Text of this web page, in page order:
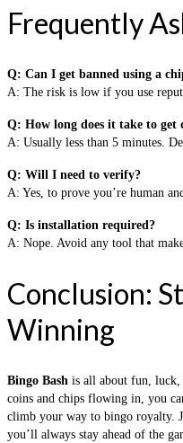
Frequently
Q: Can I get banned using a
A: The risk is low if you use
Q: How long does it take to get
A: Usually less than 5 minutes.
Q: Will I need to verify?
A: Yes, to prove you’re human
Q: Is installation required?
A: Nope. Avoid any tool that
Conclusion:
Winning
Bingo Bash is all about fun,
coins and chips flowing in, you
climb your way to bingo royalty.
you’ll always stay ahead of the